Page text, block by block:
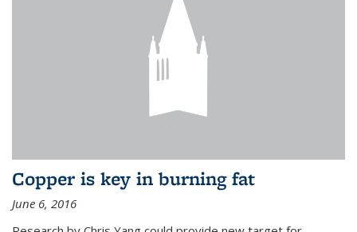
Copper is key in burning fat
June 6, 2016